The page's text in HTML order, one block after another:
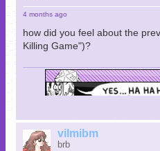
4 months ago
how did you feel about the
Killing Game")?
vilmibm
brb